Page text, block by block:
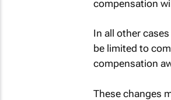
compensation
In all other
be limited to
compensation
These changes